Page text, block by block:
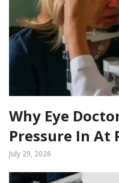
Why Eye
Pressure In At
July 29, 2026